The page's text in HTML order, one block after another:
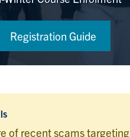
Registration Guide
of recent scams targeting